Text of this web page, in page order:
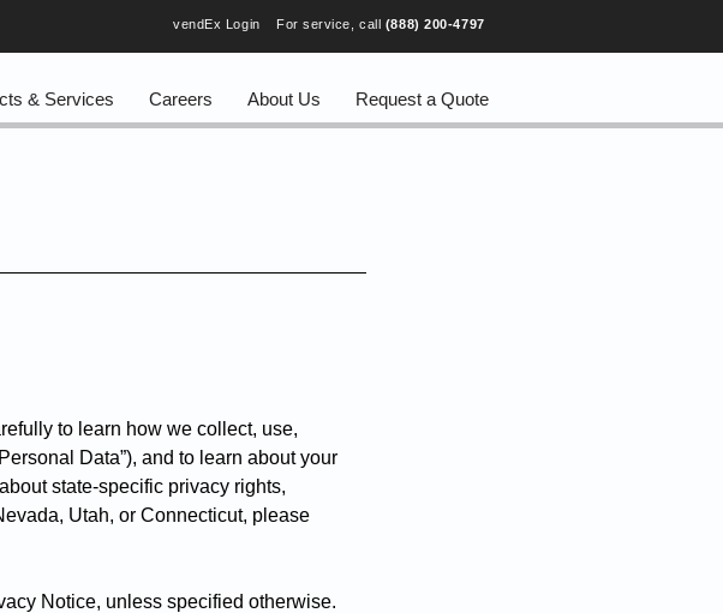
& Services Careers About Us Request a Quote
vendEx Login For service, call (888) 200-4797
to learn how we collect, use,
Data”), and to learn about your
state-specific privacy rights,
Utah, or Connecticut, please
Notice, unless specified otherwise.